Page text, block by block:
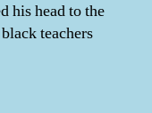
his head to the
teachers